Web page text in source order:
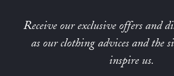
Receive our exclusive offers and
as our clothing advices and the
inspire us.